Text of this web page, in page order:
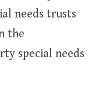
needs trusts
the
special needs